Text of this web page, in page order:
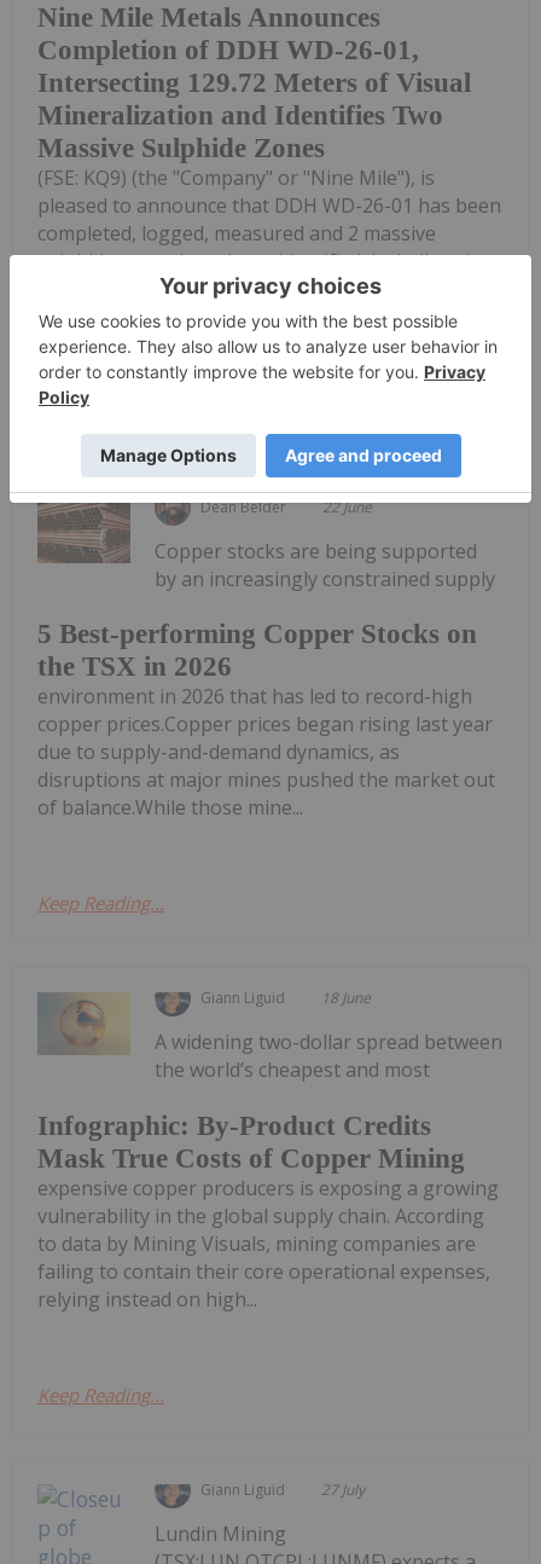
Nine Mile Metals Announces
Completion of DDH WD-26-01,
Intersecting 129.72 Meters of Visual
Mineralization and Identifies Two
Massive Sulphide Zones
(FSE: KQ9) (the "Company" or "Nine Mile"), is
pleased to announce that DDH WD-26-01 has been
completed, logged, measured and 2 massive
sulphide zones have been identified, including the
new zone at depth, as in DDH WD-26-02.DDH WD-
26-01...
Keep Reading...
Dean Belder 22 June
5 Best-performing Copper Stocks on
the TSX in 2026
Copper stocks are being supported
by an increasingly constrained supply
environment in 2026 that has led to record-high
copper prices.Copper prices began rising last year
due to supply-and-demand dynamics, as
disruptions at major mines pushed the market out
of balance.While those mine...
Keep Reading...
Giann Liguid 18 June
Infographic: By-Product Credits
Mask True Costs of Copper Mining
A widening two-dollar spread between
the world’s cheapest and most
expensive copper producers is exposing a growing
vulnerability in the global supply chain. According
to data by Mining Visuals, mining companies are
failing to contain their core operational expenses,
relying instead on high...
Keep Reading...
Giann Liguid 27 July
Lundin Mining